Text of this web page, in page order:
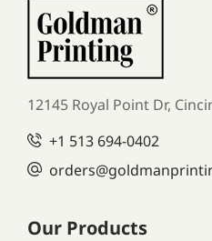
12145 Royal Point Dr,
+1 513 694-0402
orders
Our Products